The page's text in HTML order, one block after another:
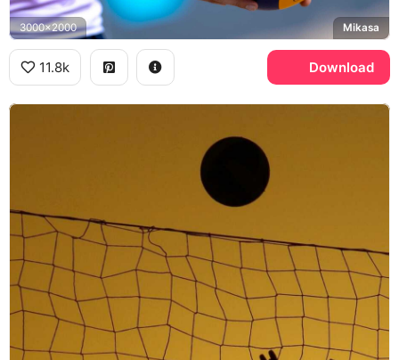
3000x2000 Mikasa
11.8k Download